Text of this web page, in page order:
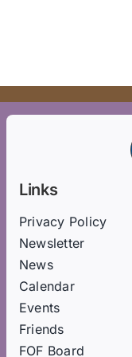
Links
Privacy Policy
Newsletter
News
Calendar
Events
Friends
FOF Board